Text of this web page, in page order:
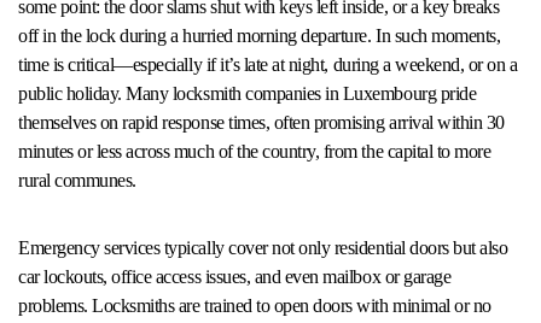
some point: the door slams shut with keys left inside, or a key breaks
off in the lock during a hurried morning departure. In such moments,
time is critical—especially if it’s late at night, during a weekend, or on a
public holiday. Many locksmith companies in Luxembourg pride
themselves on rapid response times, often promising arrival within 30
minutes or less across much of the country, from the capital to more
rural communes.
Emergency services typically cover not only residential doors but also
car lockouts, office access issues, and even mailbox or garage
problems. Locksmiths are trained to open doors with minimal or no